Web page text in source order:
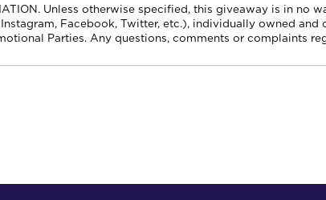
Unless otherwise specified, this giveaway is in
Instagram, Facebook, Twitter, etc.), individually owned
Parties. Any questions, comments or complaints